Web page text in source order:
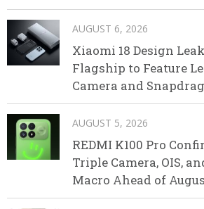
AUGUST 6, 2026
Xiaomi 18 Design
Flagship to Feature
Camera and
AUGUST 5, 2026
REDMI K100 Pro
Triple Camera, OIS,
Macro Ahead of